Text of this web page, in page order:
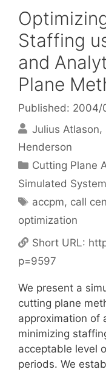
Staffing
and
Plane
Published: 2004/
Julius Atlason
Henderson
Categories
Cutting Plane
Simulated
Tags
accpm, call
optimization
Short URL:
p=9597
We present a
cutting plane
approximation of
minimizing
acceptable level
periods. We